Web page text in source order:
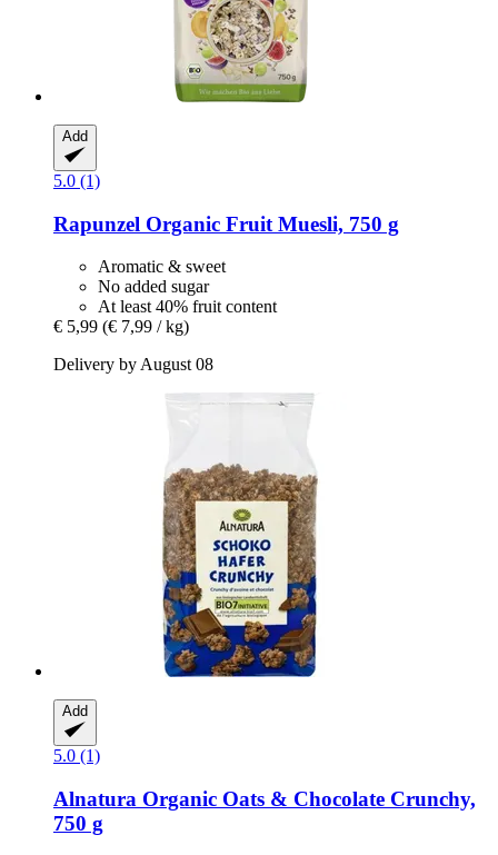
Add
5.0 (1)
Rapunzel Organic Fruit Muesli, 750 g
Aromatic & sweet
No added sugar
At least 40% fruit content
€ 5,99 (€ 7,99 / kg)
Delivery by August 08
Add
5.0 (1)
Alnatura Organic Oats & Chocolate Crunchy,
750 g